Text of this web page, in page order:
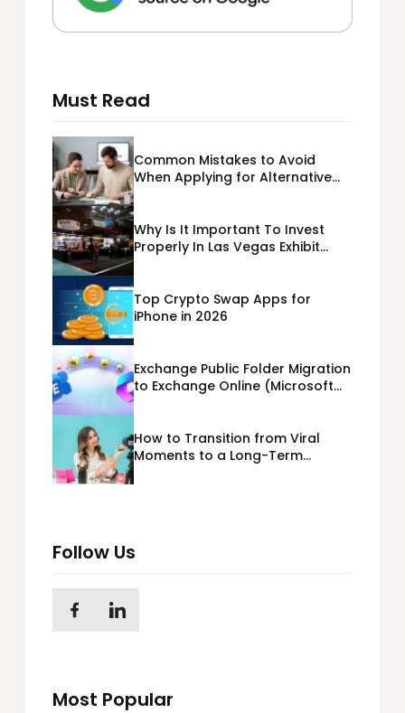
Must Read
Common Mistakes to Avoid
When Applying for Alternative
Why Is It Important To Invest
Properly In Las Vegas Exhibit
Top Crypto Swap Apps for
iPhone in 2026
Exchange Public Folder Migration
to Exchange Online (Microsoft
How to Transition from Viral
Moments to a Long-Term
Follow Us
Most Popular